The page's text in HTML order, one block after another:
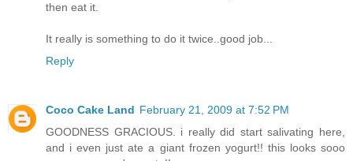
then eat it.
It really is something to do it twice..good job...
Reply
Coco Cake Land February 21, 2009 at 7:52 PM
GOODNESS GRACIOUS. i really did start salivating here,
and i even just ate a giant frozen yogurt!! this looks sooo